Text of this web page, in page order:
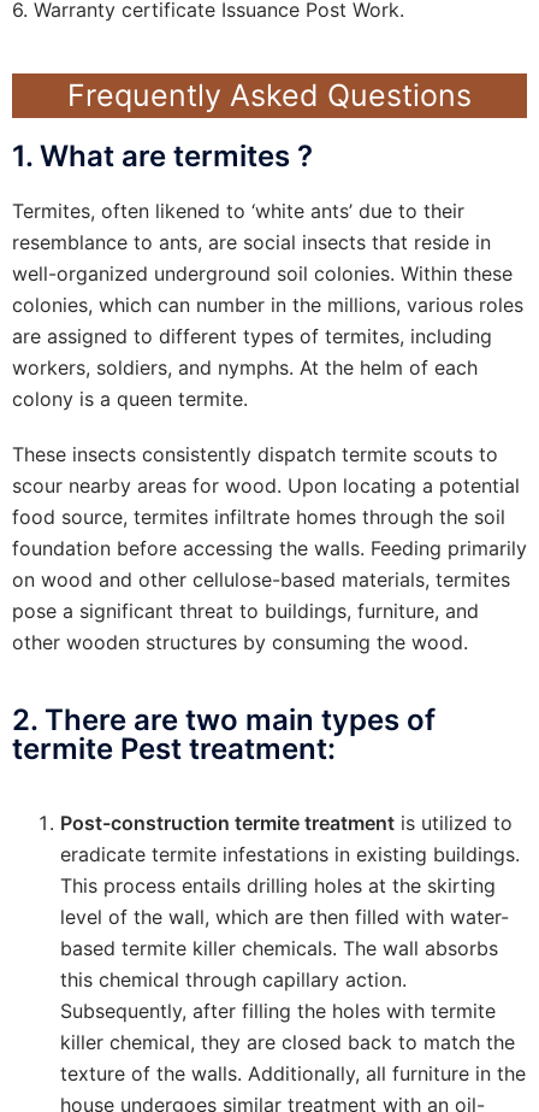
6. Warranty certificate Issuance Post Work.
Frequently Asked Questions
1. What are termites ?
Termites, often likened to ‘white ants’ due to their
resemblance to ants, are social insects that reside in
well-organized underground soil colonies. Within these
colonies, which can number in the millions, various roles
are assigned to different types of termites, including
workers, soldiers, and nymphs. At the helm of each
colony is a queen termite.
These insects consistently dispatch termite scouts to
scour nearby areas for wood. Upon locating a potential
food source, termites infiltrate homes through the soil
foundation before accessing the walls. Feeding primarily
on wood and other cellulose-based materials, termites
pose a significant threat to buildings, furniture, and
other wooden structures by consuming the wood.
2. There are two main types of
termite Pest treatment:
Post-construction termite treatment is utilized to
eradicate termite infestations in existing buildings.
This process entails drilling holes at the skirting
level of the wall, which are then filled with water-
based termite killer chemicals. The wall absorbs
this chemical through capillary action.
Subsequently, after filling the holes with termite
killer chemical, they are closed back to match the
texture of the walls. Additionally, all furniture in the
house undergoes similar treatment with an oil-